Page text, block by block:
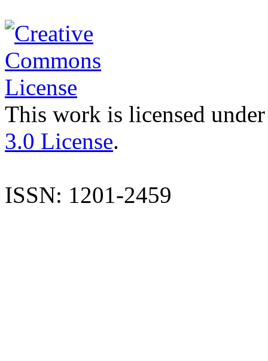
This work is licensed
3.0 License.
ISSN: 1201-2459